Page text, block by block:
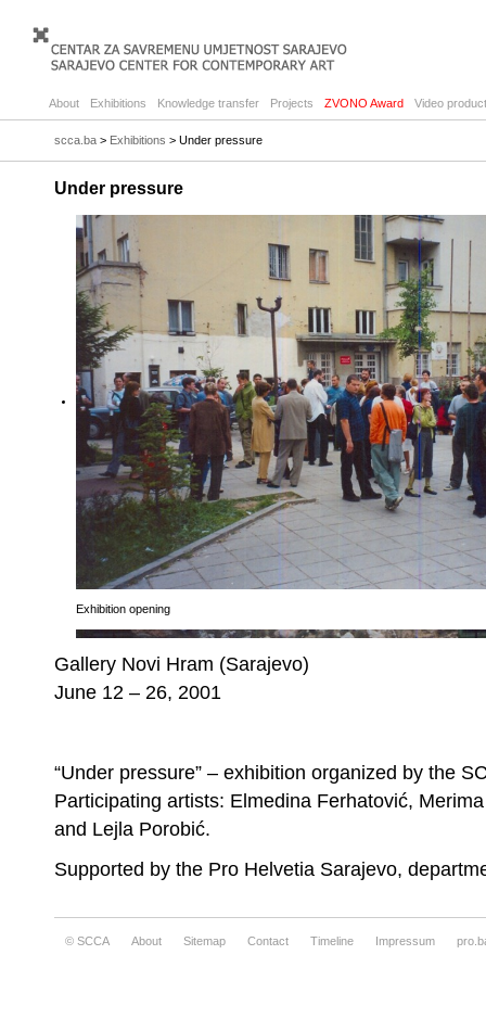
About Exhibitions Knowledge transfer Projects ZVONO Award Video
scca.ba > Exhibitions > Under pressure
Under pressure
Exhibition opening
Gallery Novi Hram (Sarajevo)
June 12 – 26, 2001
“Under pressure” – exhibition organized by the
Participating artists: Elmedina Ferhatović,
and Lejla Porobić.
Supported by the Pro Helvetia Sarajevo,
© SCCA About Sitemap Contact Timeline Impressum